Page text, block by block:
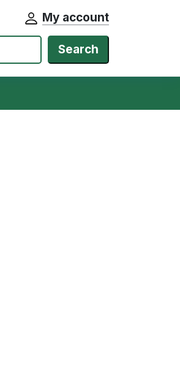
My account
Search